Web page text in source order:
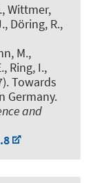
Wittmer,
Döring, R.,
M.,
Ring, I.,
Towards
Germany.
and